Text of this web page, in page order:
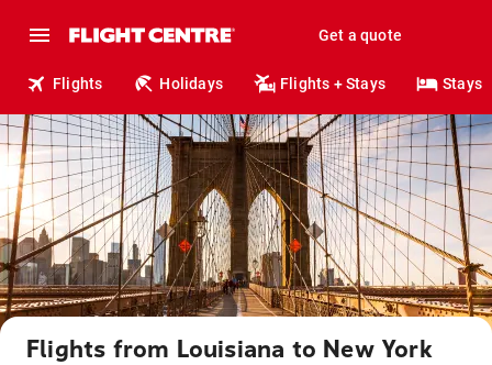
Get a quote
Flights Holidays Flights + Stays Stays
Flights from Louisiana to New York